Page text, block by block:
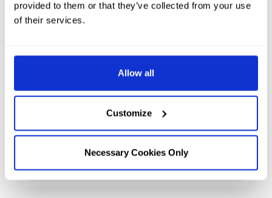
provided to them or that they’ve collected from your use
of their services.
Allow all
Customize
Necessary Cookies Only
Urquhart Castle is perhaps one of the
and Loch Ness. Once a mighty fortress
protecting the north from raiders …
FIND OUT MORE